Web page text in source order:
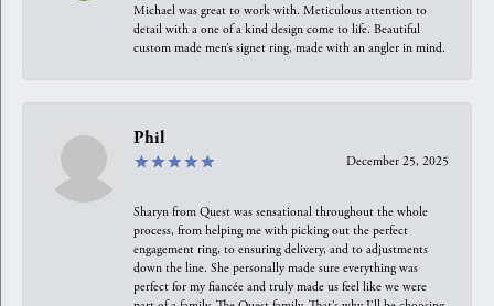
Michael was great to work with. Meticulous attention to
detail with a one of a kind design come to life. Beautiful
custom made men’s signet ring, made with an angler in mind.
Phil
December 25, 2025
Sharyn from Quest was sensational throughout the whole
process, from helping me with picking out the perfect
engagement ring, to ensuring delivery, and to adjustments
down the line. She personally made sure everything was
perfect for my fiancée and truly made us feel like we were